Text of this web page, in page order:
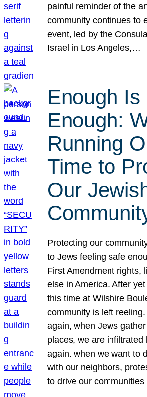
painful reminder of the
community continues to
event, led by the
Israel in Los Angeles,…
Enough Is
Enough:
Running
Time to
Our
Protecting our
to Jews feeling safe
First Amendment rights,
else in America. After
this time at Wilshire
community is left
again, when Jews
places, we are infiltrated
again, when we want to
with our neighbors,
to drive our